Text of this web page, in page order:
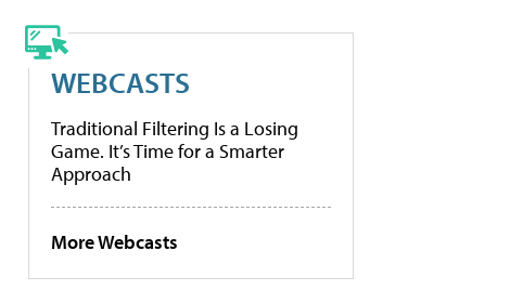
WEBCASTS
Traditional Filtering Is a Losing
Game. It’s Time for a Smarter
Approach
More Webcasts